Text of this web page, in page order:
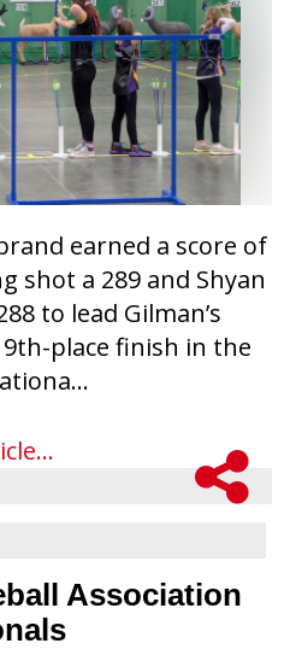
earned a score of
shot a 289 and Shyan
to lead Gilman’s
place finish in the
Association